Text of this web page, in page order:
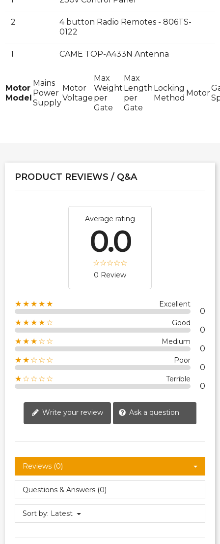
2
4 button Radio Remotes - 806TS-
0122
1 CAME TOP-A433N Antenna
Motor
Model
Mains
Power
Supply
Motor
Voltage
Max
Weight
per
Gate
Max
Length
per
Gate
Locking
Method
Motor
PRODUCT REVIEWS / Q&A
Average rating
0.0
0 Review
★★★★★ Excellent
0
★★★★☆ Good
0
★★★☆☆ Medium
0
★★☆☆☆ Poor
0
★☆☆☆☆ Terrible
0
Write your review Ask a question
Reviews (0)
Questions & Answers (0)
Sort by: Latest